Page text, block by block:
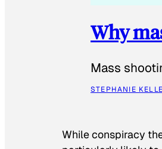
Why
Mass
STEPHANIE
While conspiracy